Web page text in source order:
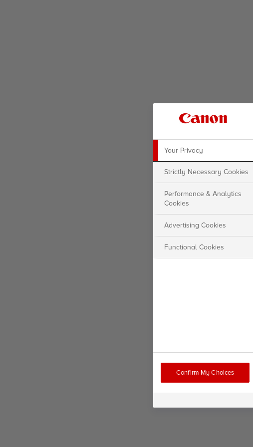
Your Privacy
Strictly Necessary Cookies
Performance & Analytics
Cookies
Advertising Cookies
Functional Cookies
Confirm My Choices